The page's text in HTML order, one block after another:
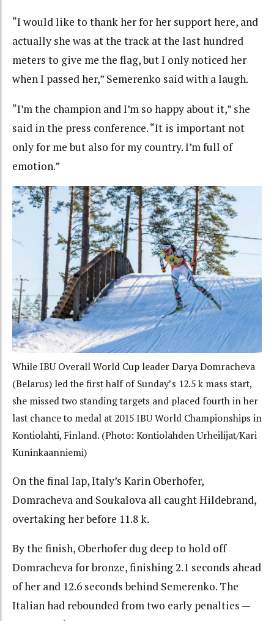
“I would like to thank her for her support here, and
actually she was at the track at the last hundred
meters to give me the flag, but I only noticed her
when I passed her,” Semerenko said with a laugh.
“I’m the champion and I’m so happy about it,” she
said in the press conference. “It is important not
only for me but also for my country. I’m full of
emotion.”
While IBU Overall World Cup leader Darya Domracheva
(Belarus) led the first half of Sunday’s 12.5 k mass start,
she missed two standing targets and placed fourth in her
last chance to medal at 2015 IBU World Championships in
Kontiolahti, Finland. (Photo: Kontiolahden Urheilijat/Kari
Kuninkaanniemi)
On the final lap, Italy’s Karin Oberhofer,
Domracheva and Soukalova all caught Hildebrand,
overtaking her before 11.8 k.
By the finish, Oberhofer dug deep to hold off
Domracheva for bronze, finishing 2.1 seconds ahead
of her and 12.6 seconds behind Semerenko. The
Italian had rebounded from two early penalties —